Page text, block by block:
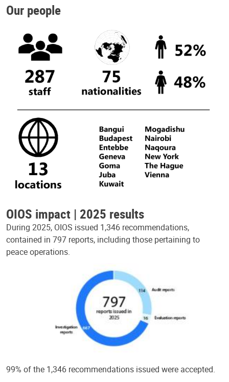
Our people
OIOS impact | 2025 results
During 2025, OIOS issued 1,346 recommendations,
contained in 797 reports, including those pertaining to
peace operations.
99% of the 1,346 recommendations issued were accepted.